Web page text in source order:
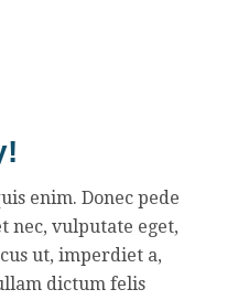
enim. Donec pede
nec, vulputate eget,
ut, imperdiet a,
dictum felis